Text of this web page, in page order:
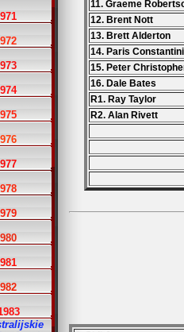
11. Graeme
12. Brent Nott
13. Brett Alderton
14. Paris
15. Peter
16. Dale Bates
R1. Ray Taylor
R2. Alan Rivett